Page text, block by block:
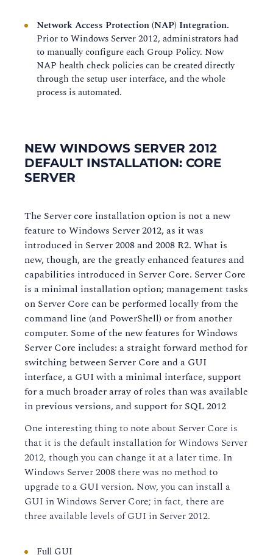
Network Access Protection (NAP) Integration.
Prior to Windows Server 2012, administrators had
to manually configure each Group Policy. Now
NAP health check policies can be created directly
through the setup user interface, and the whole
process is automated.
NEW WINDOWS SERVER 2012
DEFAULT INSTALLATION: CORE
SERVER
The Server core installation option is not a new
feature to Windows Server 2012, as it was
introduced in Server 2008 and 2008 R2. What is
new, though, are the greatly enhanced features and
capabilities introduced in Server Core. Server Core
is a minimal installation option; management tasks
on Server Core can be performed locally from the
command line (and PowerShell) or from another
computer. Some of the new features for Windows
Server Core includes: a straight forward method for
switching between Server Core and a GUI
interface, a GUI with a minimal interface, support
for a much broader array of roles than was available
in previous versions, and support for SQL 2012
One interesting thing to note about Server Core is
that it is the default installation for Windows Server
2012, though you can change it at a later time. In
Windows Server 2008 there was no method to
upgrade to a GUI version. Now, you can install a
GUI in Windows Server Core; in fact, there are
three available levels of GUI in Server 2012.
Full GUI